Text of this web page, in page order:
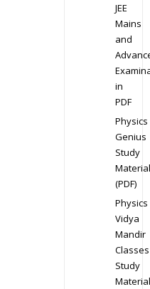
JEE
Mains
and
in
PDF
Physics
Genius
Study
Material
(PDF)
Physics
Vidya
Mandir
Classes
Study
Material